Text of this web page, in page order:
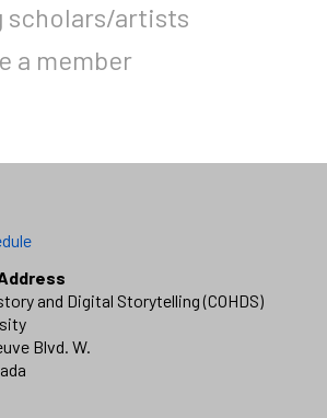
scholars/artists
a member
and Digital Storytelling (COHDS)
Blvd. W.